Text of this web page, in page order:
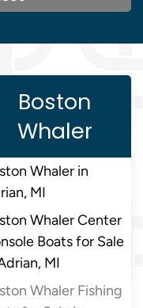
Boston
Whaler
Whaler in
MI
Whaler Center
Boats for Sale
MI
Whaler Fishing